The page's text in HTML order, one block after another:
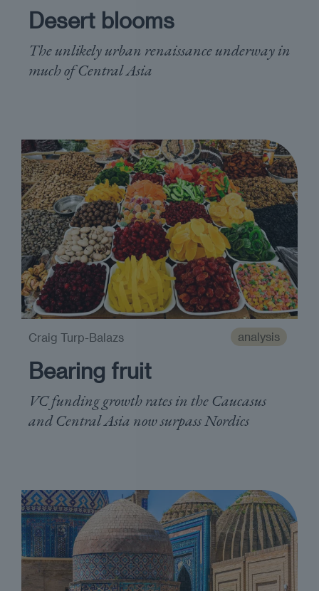
Desert blooms
The unlikely urban renaissance underway in
much of Central Asia
analysis
Bearing fruit
VC funding growth rates in the Caucasus
and Central Asia now surpass Nordics
Craig Turp-Balazs